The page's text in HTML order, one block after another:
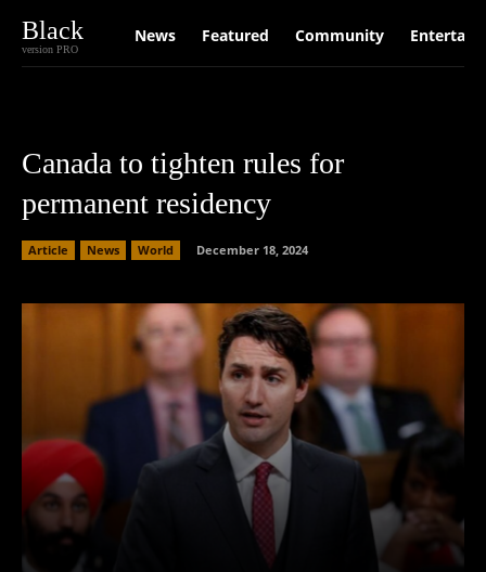
Black
version PRO
News Featured Community
Canada to tighten rules for
permanent residency
Article News World December 18, 2024